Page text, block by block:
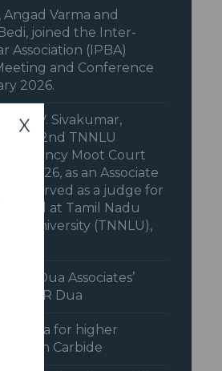
Angad Varma and
joined the Inter-
Association (IPBA)
and Conference
2026.
V.V. Sivakumar,
the 2nd TNNLU
Insolvency Moot Court
2026, as an Associate
Also served as a judge for
at Tamil Nadu
University (TNNLU),
with Dua Associates’
Mr C R Dua
plea for higher
Union Carbide
X